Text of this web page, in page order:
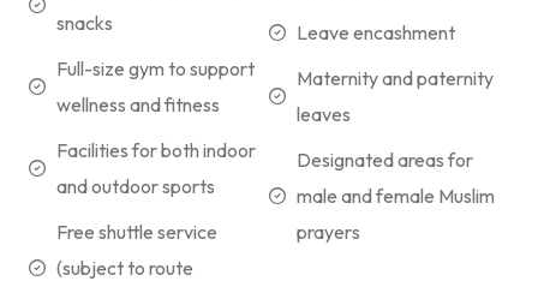
snacks
Full-size gym to support
wellness and fitness
Facilities for both indoor
and outdoor sports
Free shuttle service
(subject to route
Leave encashment
Maternity and paternity
leaves
Designated areas for
male and female Muslim
prayers